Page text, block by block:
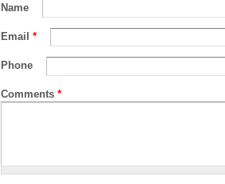
Name
Email *
Phone
Comments *